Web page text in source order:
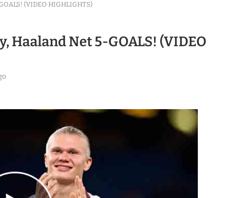
(VIDEO HIGHLIGHTS)
Haaland Net 5-GOALS! (VIDEO